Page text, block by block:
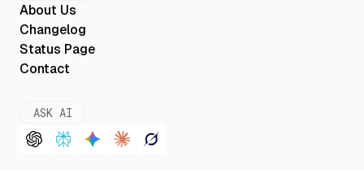
About Us
Changelog
Status Page
Contact
ASK AI